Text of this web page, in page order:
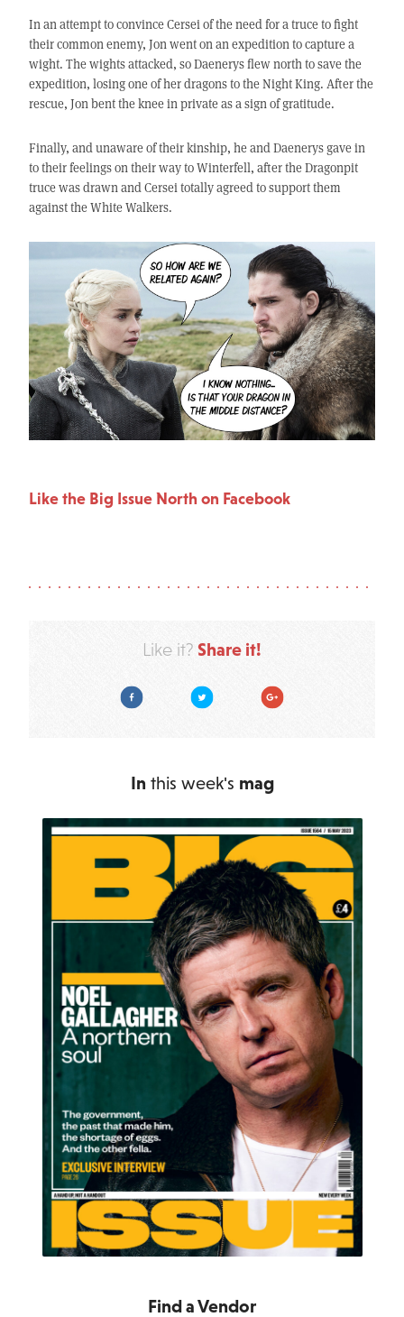
In an attempt to convince Cersei of the need for a truce to fight
their common enemy, Jon went on an expedition to capture a
wight. The wights attacked, so Daenerys flew north to save the
expedition, losing one of her dragons to the Night King. After the
rescue, Jon bent the knee in private as a sign of gratitude.
Finally, and unaware of their kinship, he and Daenerys gave in
to their feelings on their way to Winterfell, after the Dragonpit
truce was drawn and Cersei totally agreed to support them
against the White Walkers.
Like the Big Issue North on Facebook
Like it? Share it!
Facebook Twitter Google Plus
In this week's mag
Find a Vendor